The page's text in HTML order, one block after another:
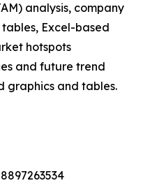
analysis, company
Excel-based
hotspots
and future trend
graphics and tables.